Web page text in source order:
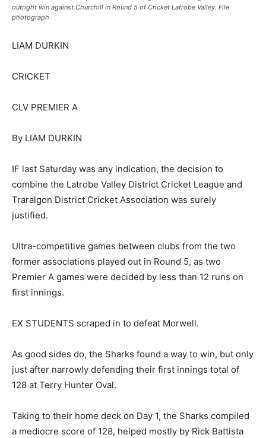
outright win against Churchill in Round 5 of Cricket Latrobe Valley. File
photograph
LIAM DURKIN
CRICKET
CLV PREMIER A
By LIAM DURKIN
IF last Saturday was any indication, the decision to
combine the Latrobe Valley District Cricket League and
Traralgon District Cricket Association was surely
justified.
Ultra-competitive games between clubs from the two
former associations played out in Round 5, as two
Premier A games were decided by less than 12 runs on
first innings.
EX STUDENTS scraped in to defeat Morwell.
As good sides do, the Sharks found a way to win, but only
just after narrowly defending their first innings total of
128 at Terry Hunter Oval.
Taking to their home deck on Day 1, the Sharks compiled
a mediocre score of 128, helped mostly by Rick Battista